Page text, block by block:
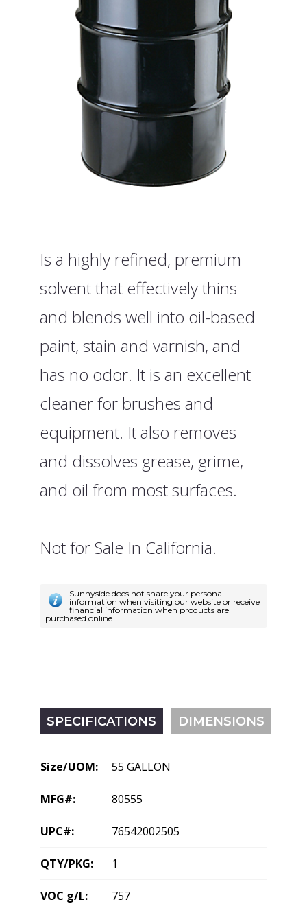
Is a highly refined, premium
solvent that effectively thins
and blends well into oil-based
paint, stain and varnish, and
has no odor. It is an excellent
cleaner for brushes and
equipment. It also removes
and dissolves grease, grime,
and oil from most surfaces.
Not for Sale In California.
Sunnyside does not share your personal
information when visiting our website or receive
financial information when products are
purchased online.
SPECIFICATIONS DIMENSIONS
Size/UOM: 55 GALLON
MFG#: 80555
UPC#: 76542002505
QTY/PKG: 1
VOC g/L: 757